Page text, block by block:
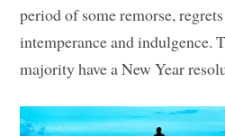
period of some remorse,
intemperance and indulgence.
majority have a New Year